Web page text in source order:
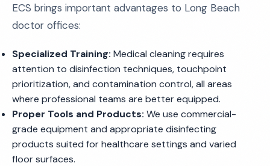
ECS brings important advantages to Long Beach
doctor offices:
Specialized Training: Medical cleaning requires
attention to disinfection techniques, touchpoint
prioritization, and contamination control, all areas
where professional teams are better equipped.
Proper Tools and Products: We use commercial-
grade equipment and appropriate disinfecting
products suited for healthcare settings and varied
floor surfaces.